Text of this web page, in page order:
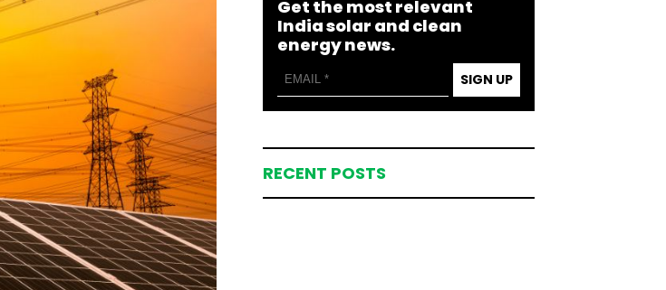
Get the most relevant
India solar and clean
energy news.
SIGN UP
RECENT POSTS